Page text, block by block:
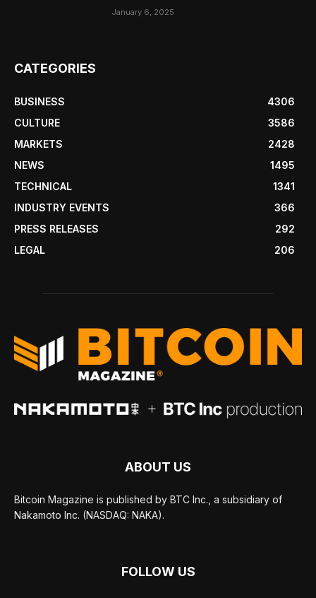
January 6, 2025
CATEGORIES
BUSINESS
4306
CULTURE
3586
MARKETS
2428
NEWS
1495
TECHNICAL
1341
INDUSTRY EVENTS
366
PRESS RELEASES
292
LEGAL
206
ABOUT US
Bitcoin Magazine is published by BTC Inc., a subsidiary of
Nakamoto Inc. (NASDAQ: NAKA).
FOLLOW US